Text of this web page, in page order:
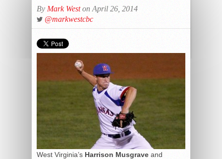
By Mark Weston April 26, 2014
@markwestcbc
West Virginia’s Harrison Musgrave and